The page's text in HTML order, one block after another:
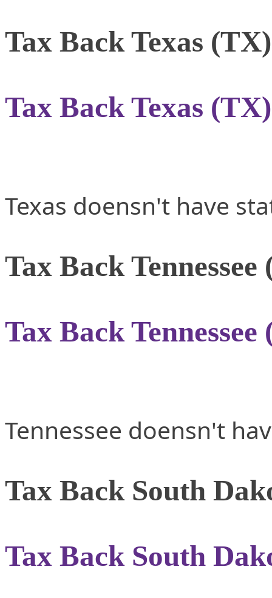
Tax Back Texas (TX)
Tax Back Texas (TX)
Texas doensn't have
Tax Back Tennessee
Tax Back Tennessee
Tennessee doensn't
Tax Back South
Tax Back South